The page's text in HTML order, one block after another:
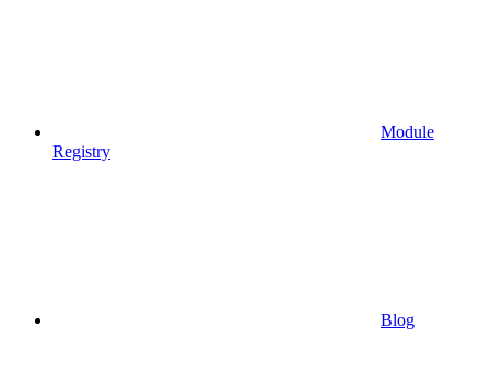
Module
Registry
Blog